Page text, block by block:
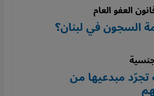
العفو العام
السجون في لبنان؟
تجرّد مبدعيها من